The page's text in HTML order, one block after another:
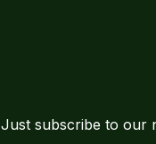
Just subscribe to our